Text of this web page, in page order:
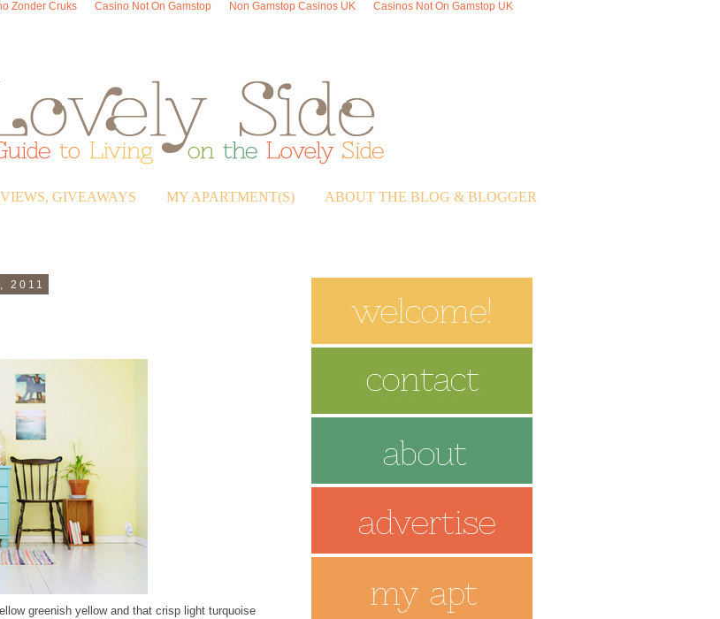
Zonder Cruks Casino Not On Gamstop Non Gamstop Casinos UK Casinos Not On Gamstop UK
GIVEAWAYS MY APARTMENT(S) ABOUT THE BLOG & BLOGGER
2011
greenish yellow and that crisp light turquoise